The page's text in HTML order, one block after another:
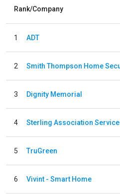
Rank/Company
1 ADT
2 Smith Thompson Home
3 Dignity Memorial
4 Sterling Association
5 TruGreen
6 Vivint - Smart Home